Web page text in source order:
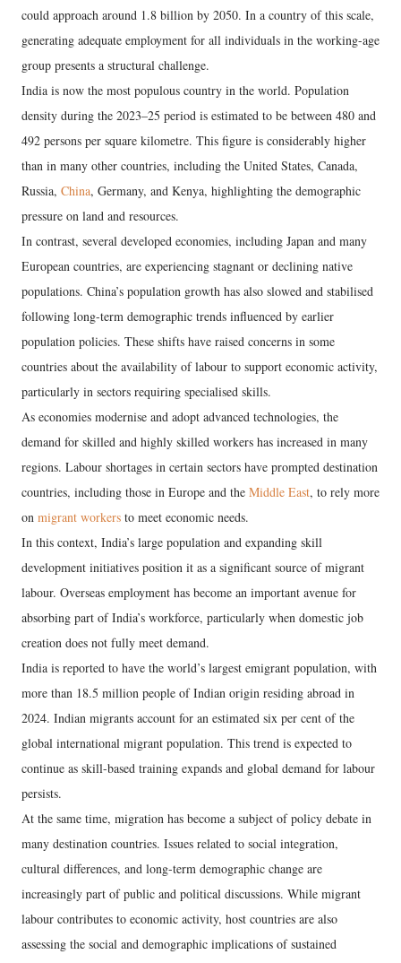
could approach around 1.8 billion by 2050. In a country of this scale,
generating adequate employment for all individuals in the working-age
group presents a structural challenge.
India is now the most populous country in the world. Population
density during the 2023–25 period is estimated to be between 480 and
492 persons per square kilometre. This figure is considerably higher
than in many other countries, including the United States, Canada,
Russia, China, Germany, and Kenya, highlighting the demographic
pressure on land and resources.
In contrast, several developed economies, including Japan and many
European countries, are experiencing stagnant or declining native
populations. China’s population growth has also slowed and stabilised
following long-term demographic trends influenced by earlier
population policies. These shifts have raised concerns in some
countries about the availability of labour to support economic activity,
particularly in sectors requiring specialised skills.
As economies modernise and adopt advanced technologies, the
demand for skilled and highly skilled workers has increased in many
regions. Labour shortages in certain sectors have prompted destination
countries, including those in Europe and the Middle East, to rely more
on migrant workers to meet economic needs.
In this context, India’s large population and expanding skill
development initiatives position it as a significant source of migrant
labour. Overseas employment has become an important avenue for
absorbing part of India’s workforce, particularly when domestic job
creation does not fully meet demand.
India is reported to have the world’s largest emigrant population, with
more than 18.5 million people of Indian origin residing abroad in
2024. Indian migrants account for an estimated six per cent of the
global international migrant population. This trend is expected to
continue as skill-based training expands and global demand for labour
persists.
At the same time, migration has become a subject of policy debate in
many destination countries. Issues related to social integration,
cultural differences, and long-term demographic change are
increasingly part of public and political discussions. While migrant
labour contributes to economic activity, host countries are also
assessing the social and demographic implications of sustained